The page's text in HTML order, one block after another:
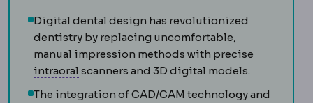
Digital dental design has revolutionized
dentistry by replacing uncomfortable,
manual impression methods with precise
intraoral IntraoralLocated or performed inside the
scanners and 3D digital models.
The integration of CAD/CAM technology and